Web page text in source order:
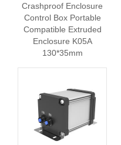
Crashproof Enclosure
Control Box Portable
Compatible Extruded
Enclosure K05A
130*35mm